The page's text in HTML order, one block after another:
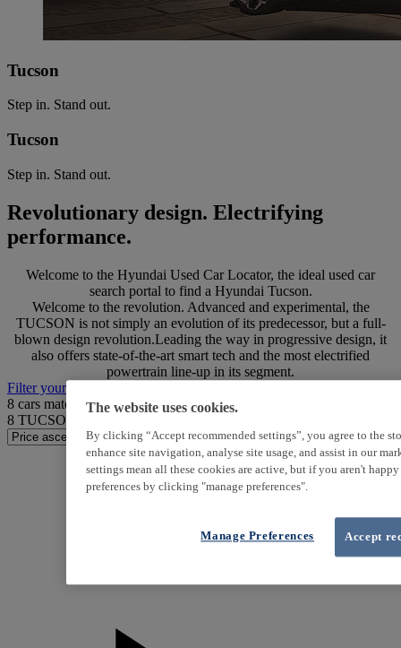
Tucson
Step in. Stand out.
Tucson
Step in. Stand out.
Revolutionary design. Electrifying
performance.
Welcome to the Hyundai Used Car Locator, the ideal used car
search portal to find a Hyundai Tucson.
Welcome to the revolution. Advanced and experimental, the
TUCSON is not simply an evolution of its predecessor, but a full-
blown design revolution.Leading the way in progressive design, it
also offers state-of-the-art smart tech and the most electrified
powertrain line-up in its segment.
Filter your search
8 cars match your search
8 TUCSON found
The website uses cookies.
By clicking “Accept recommended settings”, you agree to the
enhance site navigation, analyse site usage, and assist in our
settings mean all these cookies are active, but if you aren't
preferences by clicking "manage preferences".
Accept
Manage Preferences